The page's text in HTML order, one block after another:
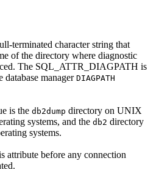
terminated character string that
of the directory where diagnostic
The SQL_ATTR_DIAGPATH is
database manager DIAGPATH
is the db2dump directory on UNIX
systems, and the db2 directory
systems.
attribute before any connection